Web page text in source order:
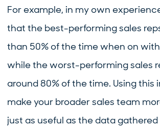
For example, in my own
that the best-performing sales
than 50% of the time when on
while the worst-performing sales
around 80% of the time. Using this
make your broader sales team
just as useful as the data gathered